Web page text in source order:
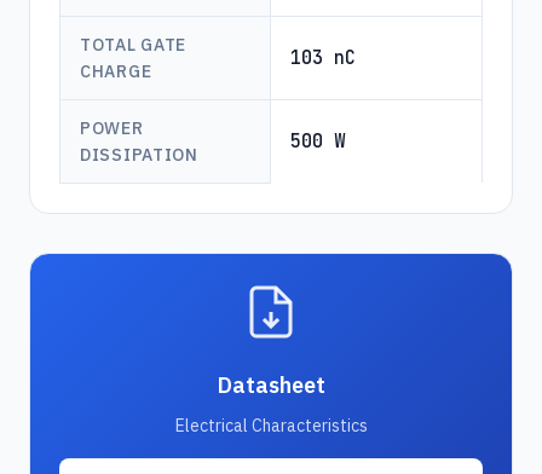
TOTAL GATE
CHARGE
103 nC
POWER
DISSIPATION
500 W
Datasheet
Electrical Characteristics